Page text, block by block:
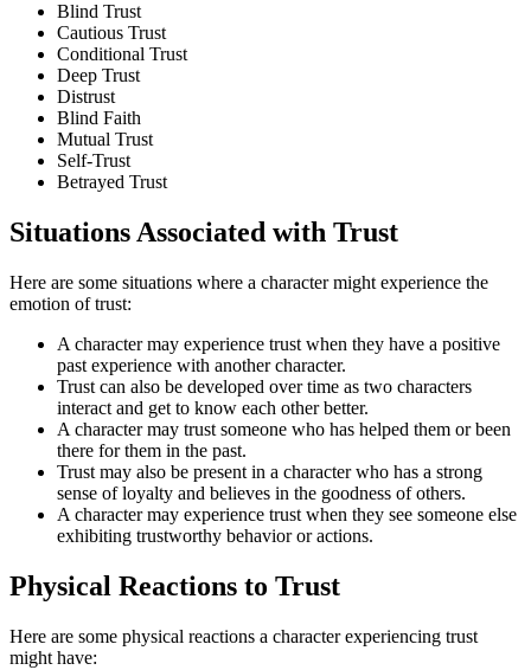
Blind Trust
Cautious Trust
Conditional Trust
Deep Trust
Distrust
Blind Faith
Mutual Trust
Self-Trust
Betrayed Trust
Situations Associated with Trust
Here are some situations where a character might experience the
emotion of trust:
A character may experience trust when they have a positive
past experience with another character.
Trust can also be developed over time as two characters
interact and get to know each other better.
A character may trust someone who has helped them or been
there for them in the past.
Trust may also be present in a character who has a strong
sense of loyalty and believes in the goodness of others.
A character may experience trust when they see someone else
exhibiting trustworthy behavior or actions.
Physical Reactions to Trust
Here are some physical reactions a character experiencing trust
might have: